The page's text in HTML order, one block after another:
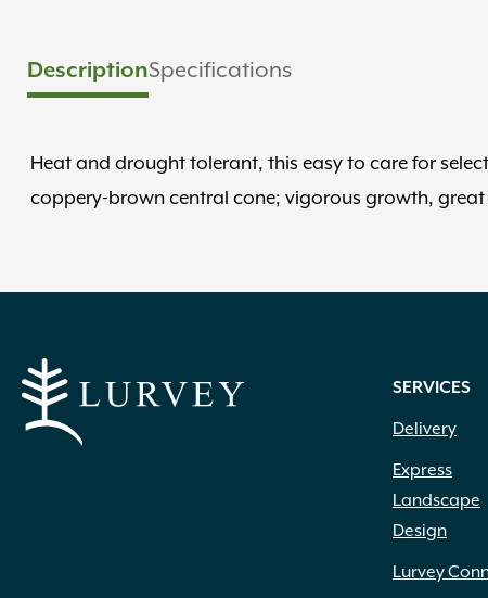
DescriptionSpecifications
Heat and drought tolerant, this easy to care for
coppery-brown central cone; vigorous growth,
SERVICES
Delivery
Express
Landscape
Design
Lurvey